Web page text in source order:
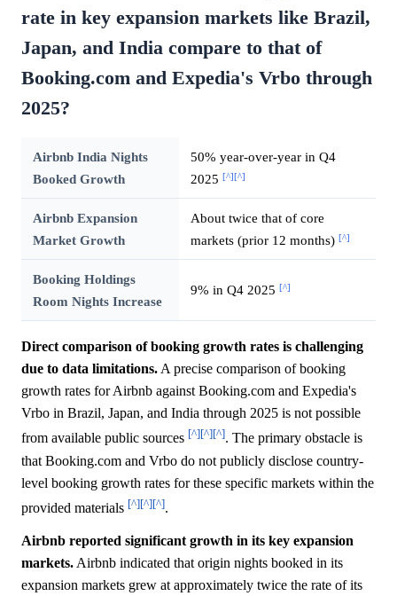
rate in key expansion markets like Brazil,
Japan, and India compare to that of
Booking.com and Expedia's Vrbo through
2025?
Airbnb India Nights
Booked Growth
50% year-over-year in Q4
2025 [^][^]
Airbnb Expansion
Market Growth
About twice that of core
markets (prior 12 months) [^]
Booking Holdings
Room Nights Increase
9% in Q4 2025 [^]
Direct comparison of booking growth rates is challenging
due to data limitations. A precise comparison of booking
growth rates for Airbnb against Booking.com and Expedia's
Vrbo in Brazil, Japan, and India through 2025 is not possible
from available public sources [^][^][^]. The primary obstacle is
that Booking.com and Vrbo do not publicly disclose country-
level booking growth rates for these specific markets within the
provided materials [^][^][^].
Airbnb reported significant growth in its key expansion
markets. Airbnb indicated that origin nights booked in its
expansion markets grew at approximately twice the rate of its